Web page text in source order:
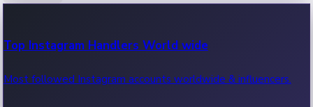
OTT News
Recent OTT News.
Top Instagram Handlers World wide
Most followed Instagram accounts worldwide & influencers.